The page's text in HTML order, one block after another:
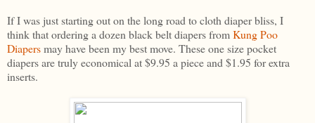
If I was just starting out on the long road to cloth diaper bliss, I
think that ordering a dozen black belt diapers fromKung Poo
Diapersmay have been my best move. These one size pocket
diapers are truly economical at $9.95 a piece and $1.95 for extra
inserts.